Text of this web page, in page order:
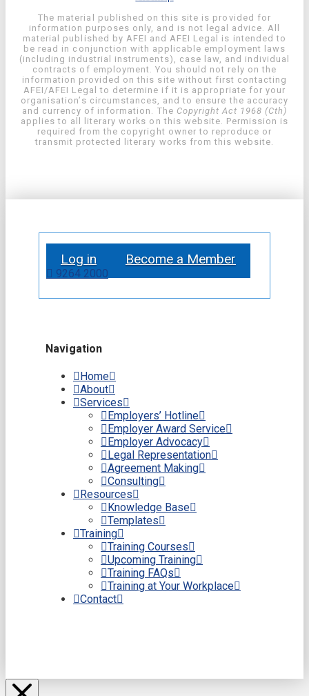
The material published on this site is provided for
information purposes only, and is not legal advice. All
material published by AFEI and AFEI Legal is intended to
be read in conjunction with applicable employment laws
(including industrial instruments), case law, and individual
contracts of employment. You should not rely on the
information provided on this site without first contacting
AFEI/AFEI Legal to determine if it is appropriate for your
organisation’s circumstances, and to ensure the accuracy
and currency of information. The Copyright Act 1968 (Cth)
applies to all literary works on this website. Permission is
required from the copyright owner to reproduce or
transmit protected literary works from this website.
Log in Become a Member
9264 2000
Navigation
Home
About
Services
Employers’ Hotline
Employer Award Service
Employer Advocacy
Legal Representation
Agreement Making
Consulting
Resources
Knowledge Base
Templates
Training
Training Courses
Upcoming Training
Training FAQs
Training at Your Workplace
Contact